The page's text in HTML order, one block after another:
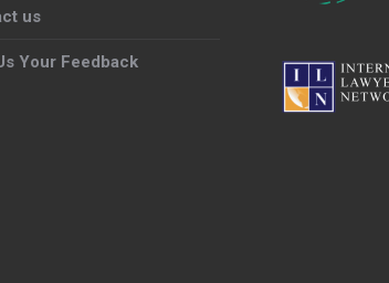
us
Your Feedback